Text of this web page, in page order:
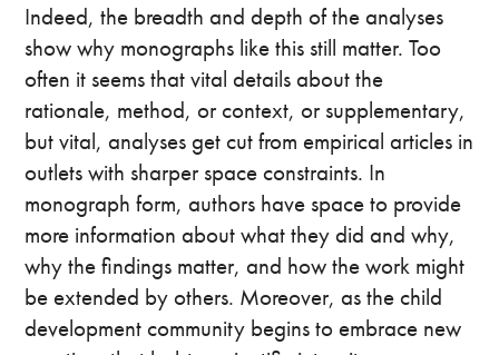
Indeed, the breadth and depth of the analyses
show why monographs like this still matter. Too
often it seems that vital details about the
rationale, method, or context, or supplementary,
but vital, analyses get cut from empirical articles in
outlets with sharper space constraints. In
monograph form, authors have space to provide
more information about what they did and why,
why the findings matter, and how the work might
be extended by others. Moreover, as the child
development community begins to embrace new